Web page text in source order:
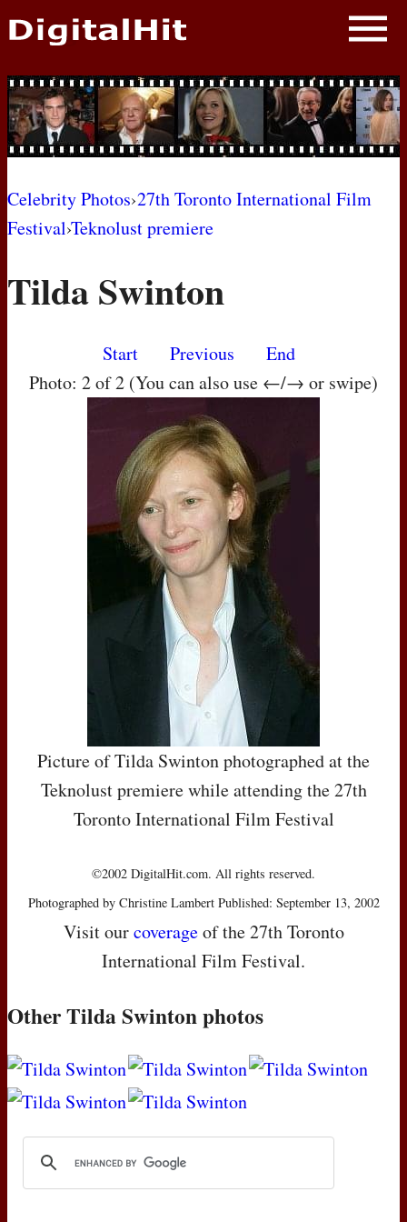
NEWS
PHOTOS
BIOS
AWARD SHOWS
MOVIES
Celebrity Photos›27th Toronto International Film
Festival›Teknolust premiere
Tilda Swinton
Start Previous
End
Photo: 2 of 2 (You can also use ←/→ or swipe)
Picture of Tilda Swinton photographed at the
Teknolust premiere while attending the 27th
Toronto International Film Festival
©2002 DigitalHit.com. All rights reserved.
Photographed by Christine Lambert Published: September 13, 2002
Visit ourcoverageof the 27th Toronto
International Film Festival.
Other Tilda Swinton photos